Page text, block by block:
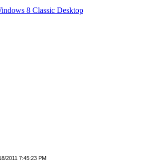
8 Classic Desktop
2011 7:45:23 PM